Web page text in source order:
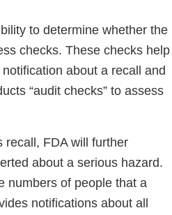
to determine whether the
checks. These checks help
about a recall and
“audit checks” to assess
recall, FDA will further
about a serious hazard.
numbers of people that a
notifications about all